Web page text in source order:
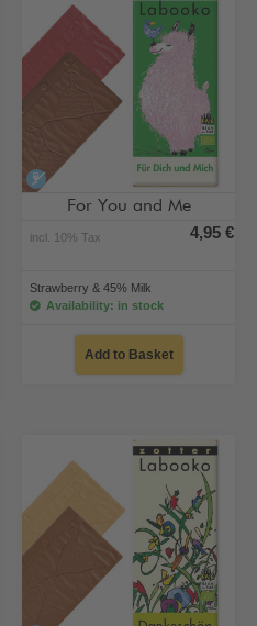
alcohol-free
For You and Me
incl. 10% Tax 4,95 €
Strawberry & 45% Milk
Availability: in stock
Add to Basket